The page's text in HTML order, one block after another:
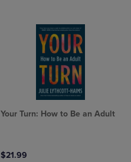
Your Turn: How to Be an Adult
$21.99